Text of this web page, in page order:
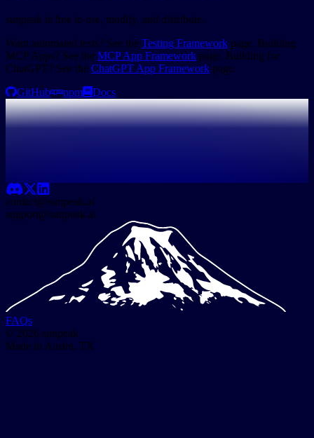
sunpeak is free to use, modify, and distribute.
Want automated tests? See the Testing Framework page. Building
MCP Apps? See the MCP App Framework page. Building for
ChatGPT? See the ChatGPT App Framework page.
GitHub
npm Docs
contact@sunpeak.ai
support@sunpeak.ai
FAQs
© 2026 sunpeak
Made in Austin, TX